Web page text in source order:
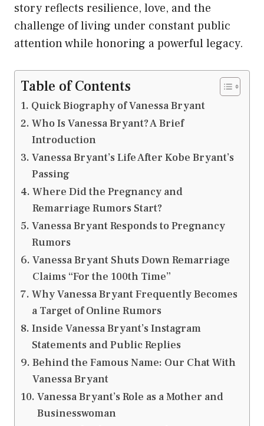
story reflects resilience, love, and the
challenge of living under constant public
attention while honoring a powerful legacy.
Table of Contents
Quick Biography of Vanessa Bryant
Who Is Vanessa Bryant? A Brief
Introduction
Vanessa Bryant’s Life After Kobe Bryant’s
Passing
Where Did the Pregnancy and
Remarriage Rumors Start?
Vanessa Bryant Responds to Pregnancy
Rumors
Vanessa Bryant Shuts Down Remarriage
Claims “For the 100th Time”
Why Vanessa Bryant Frequently Becomes
a Target of Online Rumors
Inside Vanessa Bryant’s Instagram
Statements and Public Replies
Behind the Famous Name: Our Chat With
Vanessa Bryant
Vanessa Bryant’s Role as a Mother and
Businesswoman